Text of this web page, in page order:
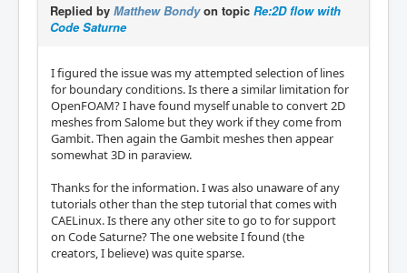
Replied by Matthew Bondyon topic Re:2D flow with
Code Saturne
I figured the issue was my attempted selection of lines
for boundary conditions. Is there a similar limitation for
OpenFOAM? I have found myself unable to convert 2D
meshes from Salome but they work if they come from
Gambit. Then again the Gambit meshes then appear
somewhat 3D in paraview.
Thanks for the information. I was also unaware of any
tutorials other than the step tutorial that comes with
CAELinux. Is there any other site to go to for support
on Code Saturne? The one website I found (the
creators, I believe) was quite sparse.